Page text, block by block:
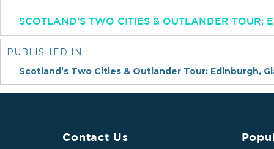
Post
navigation
PUBLISHED IN
Scotland’s Two Cities & Outlander Tour: Edinburgh,
SCOTLAND’S TWO CITIES & OUTLANDER
Contact Us